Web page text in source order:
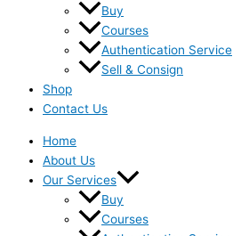
Buy
Courses
Authentication Service
Sell & Consign
Shop
Contact Us
Home
About Us
Our Services
Buy
Courses